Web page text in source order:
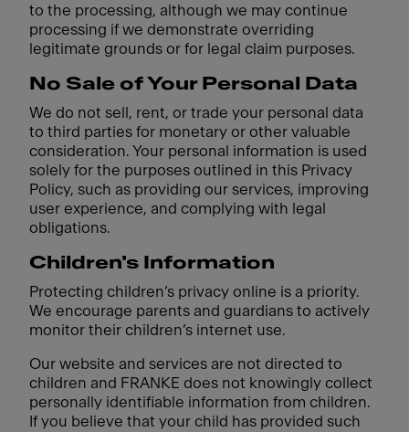
to the processing, although we may continue
processing if we demonstrate overriding
legitimate grounds or for legal claim purposes.
No Sale of Your Personal Data
We do not sell, rent, or trade your personal data
to third parties for monetary or other valuable
consideration. Your personal information is used
solely for the purposes outlined in this Privacy
Policy, such as providing our services, improving
user experience, and complying with legal
obligations.
Children's Information
Protecting children’s privacy online is a priority.
We encourage parents and guardians to actively
monitor their children’s internet use.
Our website and services are not directed to
children and FRANKE does not knowingly collect
personally identifiable information from children.
If you believe that your child has provided such